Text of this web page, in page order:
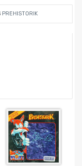
PREHISTORIK